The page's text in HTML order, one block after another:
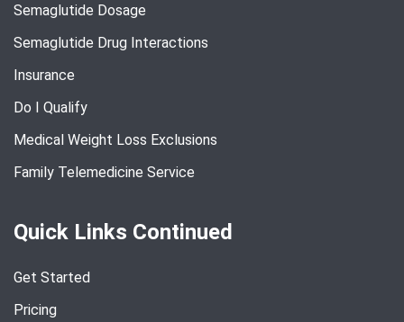
Semaglutide Dosage
Semaglutide Drug Interactions
Insurance
Do I Qualify
Medical Weight Loss Exclusions
Family Telemedicine Service
Quick Links Continued
Get Started
Pricing